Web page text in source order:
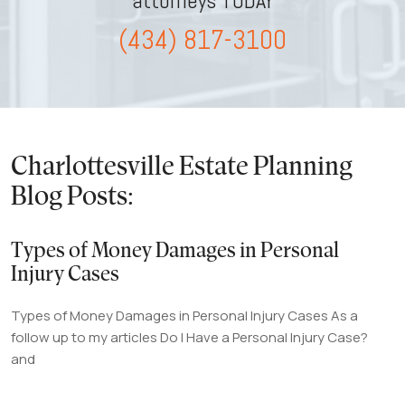
(434) 817-3100
Charlottesville Estate Planning
Blog Posts:
Types of Money Damages in Personal
Injury Cases
Types of Money Damages in Personal Injury Cases As a
follow up to my articles Do I Have a Personal Injury Case?
and